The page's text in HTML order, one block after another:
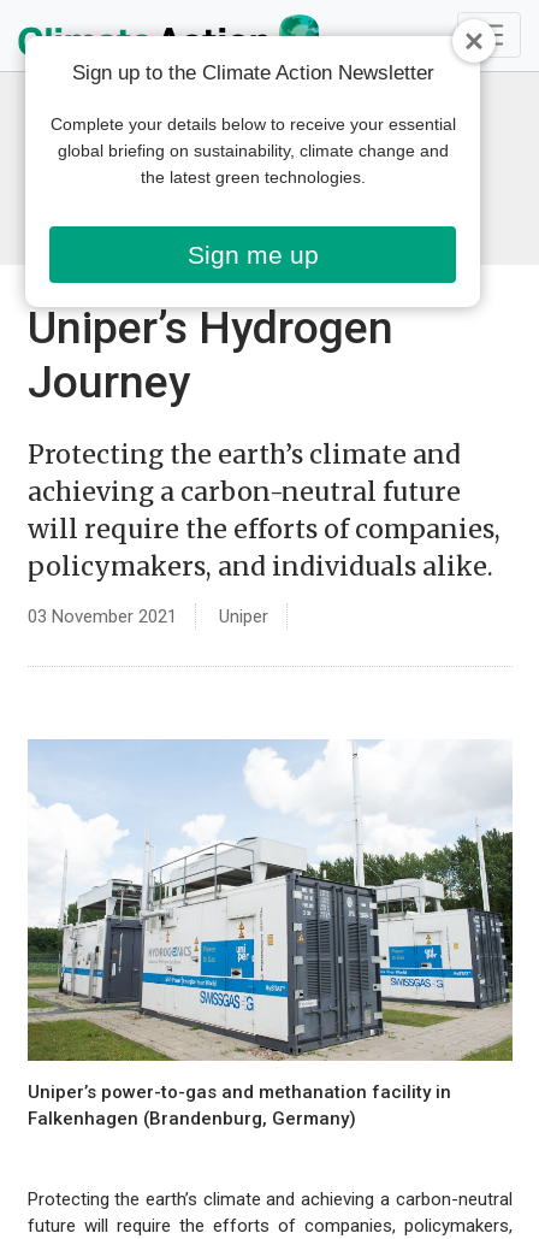
Uniper’s Hydrogen
Journey
Protecting the earth’s climate and
achieving a carbon-neutral future
will require the efforts of companies,
policymakers, and individuals alike.
03 November 2021 Uniper
Uniper’s power-to-gas and methanation facility in
Falkenhagen (Brandenburg, Germany)
Protecting the earth’s climate and achieving a carbon-neutral
future will require the efforts of companies, policymakers,
Sign up to the Climate Action Newsletter
Complete your details below to receive your essential
global briefing on sustainability, climate change and
the latest green technologies.
Sign me up